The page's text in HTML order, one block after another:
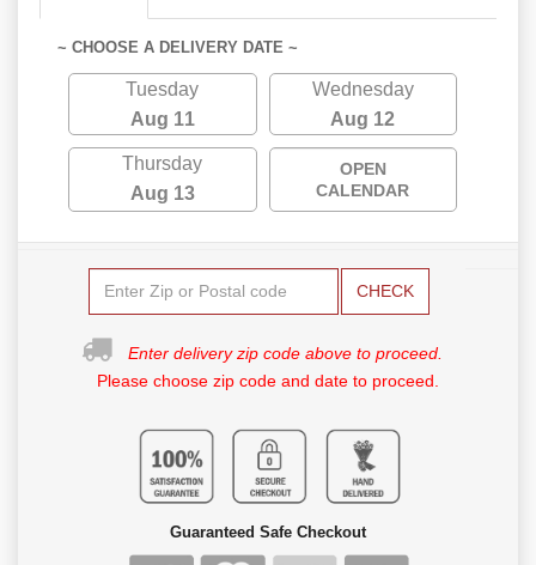
~ CHOOSE A DELIVERY DATE ~
Tuesday
Aug 11
Wednesday
Aug 12
Thursday
Aug 13
OPEN
CALENDAR
CHECK
Enter delivery zip code above to proceed.
Please choose zip code and date to proceed.
Guaranteed Safe Checkout